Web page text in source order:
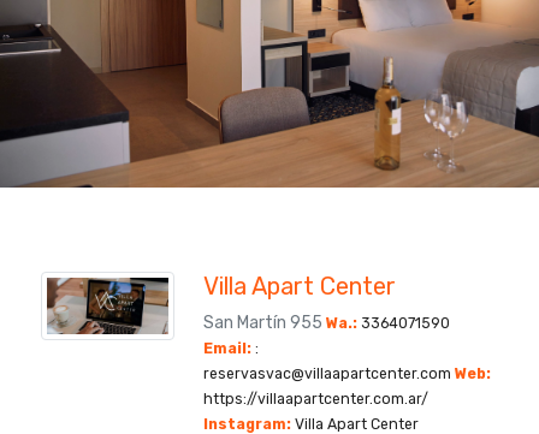
Villa Apart Center
San Martín 955 Wa.:3364071590
Email::
reservasvac@villaapartcenter.com Web:
https://villaapartcenter.com.ar/
Instagram:Villa Apart Center